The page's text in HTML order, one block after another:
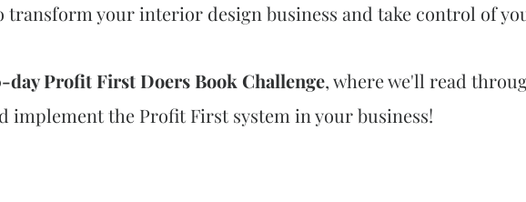
transform your interior design business and take control of
day Profit First Doers Book Challenge, where we'll read
implement the Profit First system in your business!